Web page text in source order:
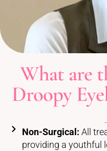
What are
Droopy
Non-Surgical: All
providing a youthful